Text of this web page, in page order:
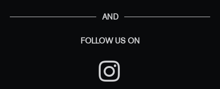
AND
FOLLOW US ON